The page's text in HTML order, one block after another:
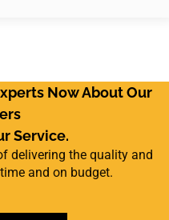
Now About Our
Service.
delivering the quality and
and on budget.